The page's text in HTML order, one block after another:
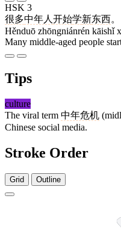
HSK 3
很多中年人 开始学新东西。
Hěnduō zhōngniánrén kāishǐ
Many middle-aged people
Tips
culture
The viral term 中年危机
Chinese social media.
Stroke Order
Grid Outline